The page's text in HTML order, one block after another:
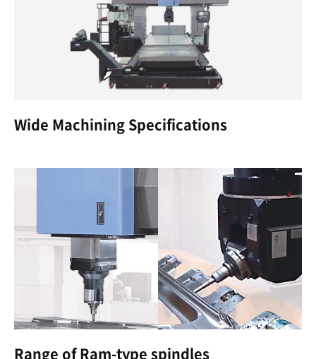
Wide Machining Specifications
Range of Ram-type spindles